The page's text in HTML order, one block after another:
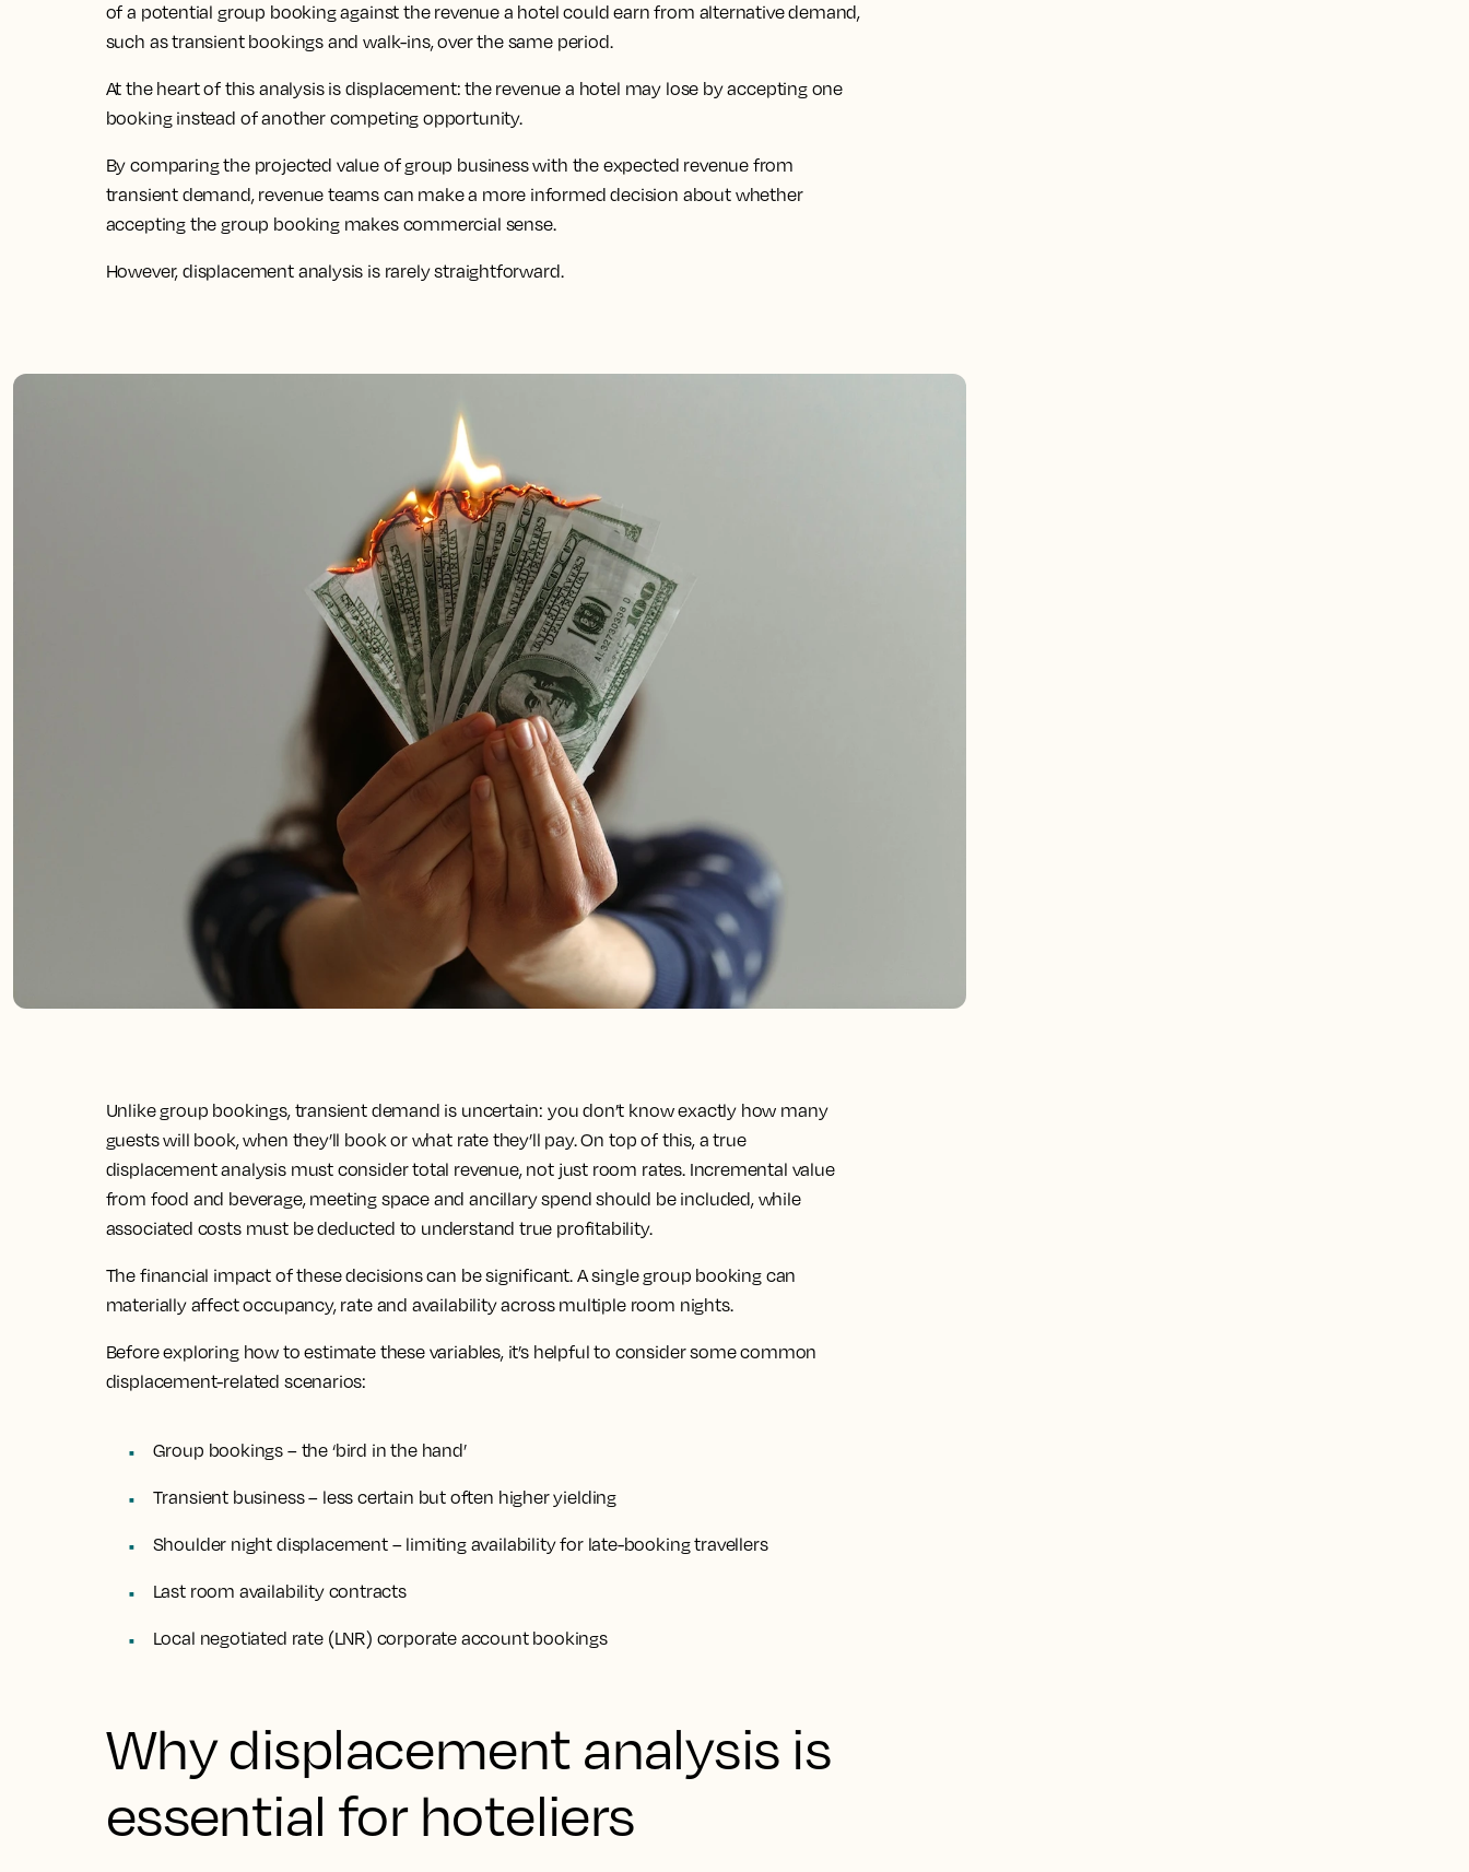
of a potential group booking against the revenue a hotel could earn from alternative demand,
such as transient bookings and walk-ins, over the same period.
At the heart of this analysis is displacement: the revenue a hotel may lose by accepting one
booking instead of another competing opportunity.
By comparing the projected value of group business with the expected revenue from
transient demand, revenue teams can make a more informed decision about whether
accepting the group booking makes commercial sense.
However, displacement analysis is rarely straightforward.
Unlike group bookings, transient demand is uncertain: you don’t know exactly how many
guests will book, when they’ll book or what rate they’ll pay. On top of this, a true
displacement analysis must consider total revenue, not just room rates. Incremental value
from food and beverage, meeting space and ancillary spend should be included, while
associated costs must be deducted to understand true profitability.
The financial impact of these decisions can be significant. A single group booking can
materially affect occupancy, rate and availability across multiple room nights.
Before exploring how to estimate these variables, it’s helpful to consider some common
displacement-related scenarios:
Group bookings – the ‘bird in the hand’
Transient business – less certain but often higher yielding
Shoulder night displacement – limiting availability for late-booking travellers
Last room availability contracts
Local negotiated rate (LNR) corporate account bookings
Why displacement analysis is
essential for hoteliers